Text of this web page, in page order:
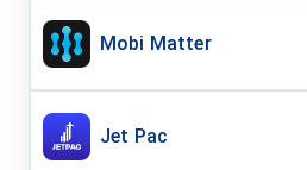
Mobi Matter
Jet Pac